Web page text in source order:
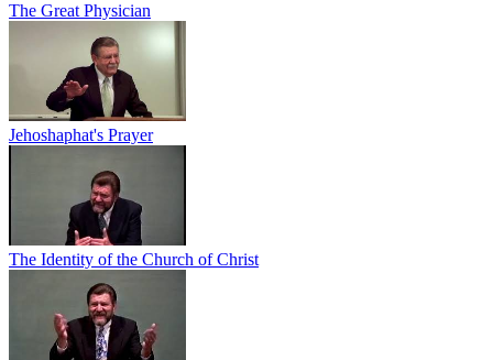
The Great Physician
Jehoshaphat's Prayer
The Identity of the Church of Christ